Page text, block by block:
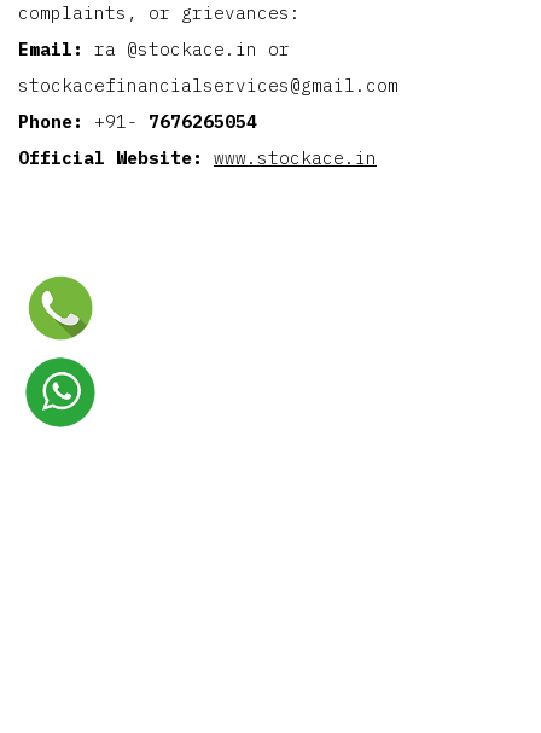
complaints, or grievances:
Email:
ra @stockace.in or
stockacefinancialservices@gmail.com
Phone:
+91- 7676265054
Official Website:
www.stockace.in